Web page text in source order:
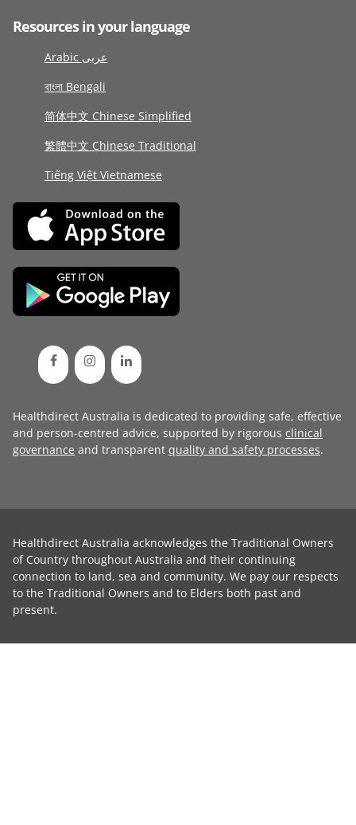
Resources in your language
Arabic عربى
বাংলা Bengali
简体中文 Chinese Simplified
繁體中文 Chinese Traditional
Tiếng Việt Vietnamese
Healthdirect Australia is dedicated to providing safe, effective
and person-centred advice, supported by rigorous clinical
governance and transparent quality and safety processes.
Healthdirect Australia acknowledges the Traditional Owners
of Country throughout Australia and their continuing
connection to land, sea and community. We pay our respects
to the Traditional Owners and to Elders both past and
present.